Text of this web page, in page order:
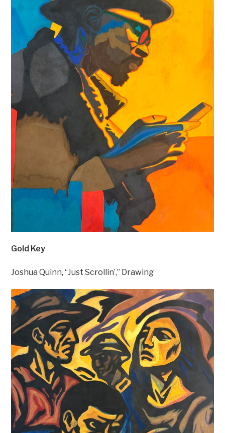
Gold Key
Joshua Quinn, “Just Scrollin’,” Drawing